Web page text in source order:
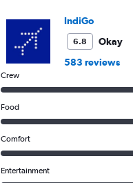
IndiGo
6.8
Okay
583 reviews
Crew
Food
Comfort
Entertainment